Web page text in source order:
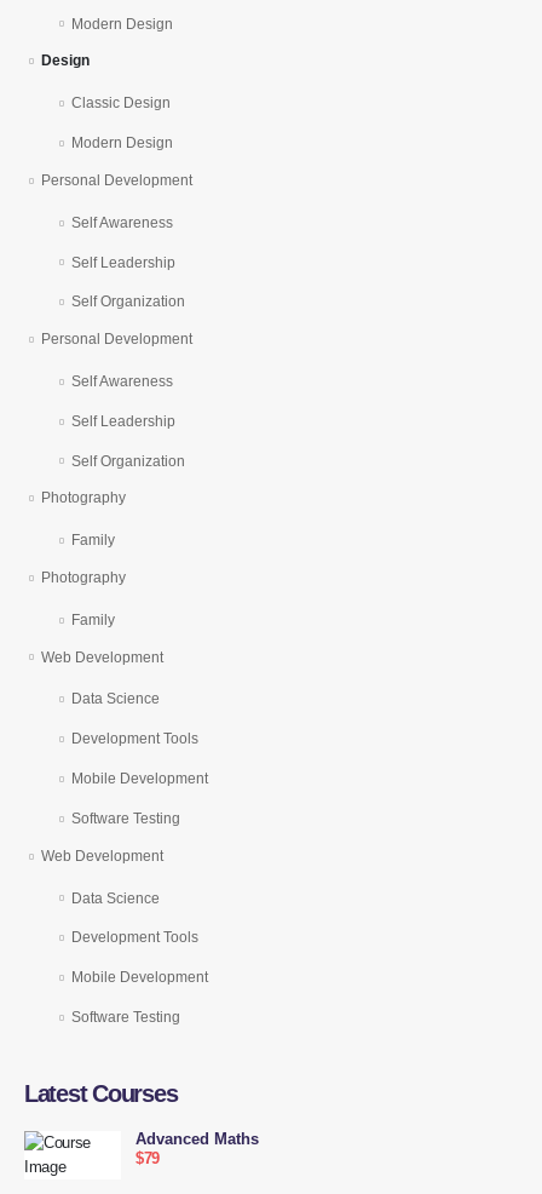
Modern Design
Design
Classic Design
Modern Design
Personal Development
Self Awareness
Self Leadership
Self Organization
Personal Development
Self Awareness
Self Leadership
Self Organization
Photography
Family
Photography
Family
Web Development
Data Science
Development Tools
Mobile Development
Software Testing
Web Development
Data Science
Development Tools
Mobile Development
Software Testing
Latest Courses
Advanced Maths
$79